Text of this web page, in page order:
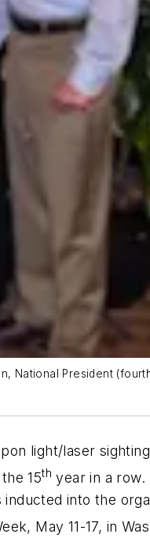
National President
light/laser
15th year in a
into the
May 11-17, in